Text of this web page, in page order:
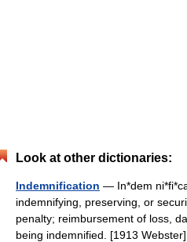
Look at other dictionaries:
Indemnification — In*dem
indemnifying, preserving, or
penalty; reimbursement of loss,
being indemnified. [1913